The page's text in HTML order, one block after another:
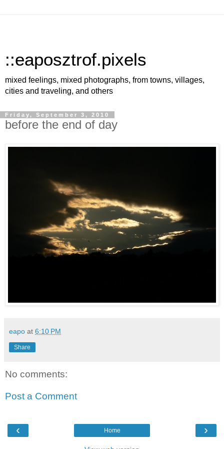
::eaposztrof.pixels
mixed feelings, mixed photographs, from towns, villages,
cities and traveling, and others
Friday, September 3, 2010
before the end of day
eapo at 6:10 PM
Share
No comments:
Post a Comment
‹ ›
Home